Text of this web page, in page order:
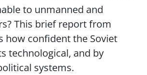
to unmanned and
This brief report from
how confident the Soviet
technological, and by
systems.